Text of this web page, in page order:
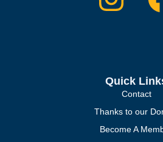
Quick
Contact
Thanks to our
Become A